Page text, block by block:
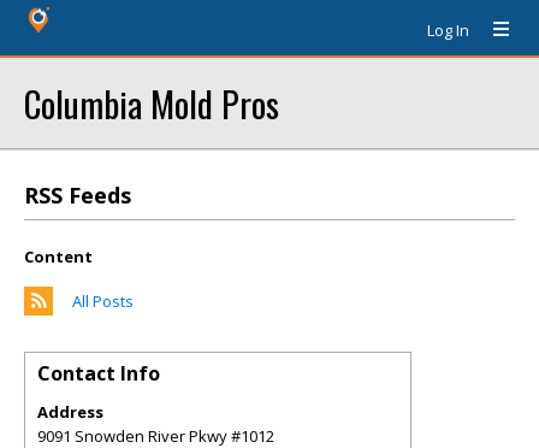
Log In
Columbia Mold Pros
RSS Feeds
Content
All Posts
Contact Info
Address
9091 Snowden River Pkwy #1012